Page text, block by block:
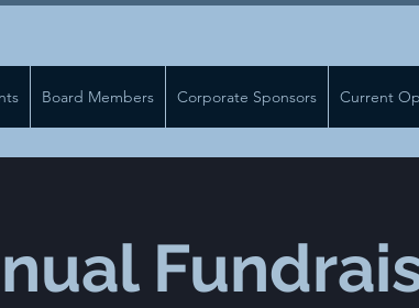
Board Members Corporate Sponsors Current